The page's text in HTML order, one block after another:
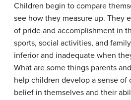
Children begin to compare
see how they measure up. They
of pride and accomplishment in
sports, social activities, and
inferior and inadequate when
What are some things parents
help children develop a sense of
belief in themselves and their